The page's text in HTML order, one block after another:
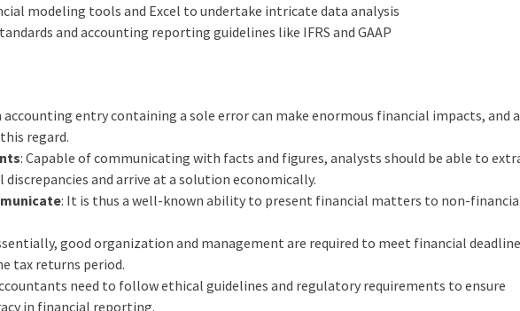
modeling tools and Excel to undertake intricate data analysis
and accounting reporting guidelines like IFRS and GAAP
accounting entry containing a sole error can make enormous financial impacts, and
regard.
: Capable of communicating with facts and figures, analysts should be able to
and arrive at a solution economically.
: It is thus a well-known ability to present financial matters to non-
good organization and management are required to meet financial
tax returns period.
need to follow ethical guidelines and regulatory requirements to ensure
in financial reporting.